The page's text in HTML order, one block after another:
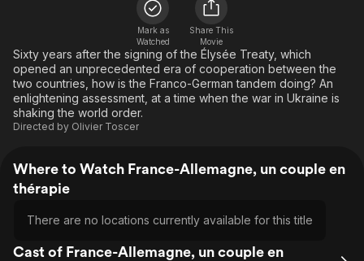
Sci-Fi
Western
Explore
Kids & Family
Global
Mark as
Watched
Share This
Movie
Sixty years after the signing of the Élysée Treaty, which
opened an unprecedented era of cooperation between the
two countries, how is the Franco-German tandem doing? An
enlightening assessment, at a time when the war in Ukraine is
shaking the world order.
Directed by Olivier Toscer
Where to Watch France-Allemagne, un couple en
thérapie
There are no locations currently available for this title
Cast of France-Allemagne, un couple en